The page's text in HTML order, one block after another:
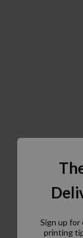
Sign up
printing